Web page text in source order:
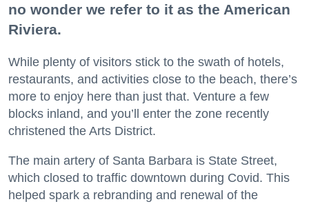
no wonder we refer to it as the American
Riviera.
While plenty of visitors stick to the swath of hotels,
restaurants, and activities close to the beach, there’s
more to enjoy here than just that. Venture a few
blocks inland, and you’ll enter the zone recently
christened the Arts District.
The main artery of Santa Barbara is State Street,
which closed to traffic downtown during Covid. This
helped spark a rebranding and renewal of the